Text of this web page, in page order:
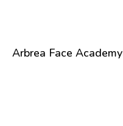
Arbrea Face Academy